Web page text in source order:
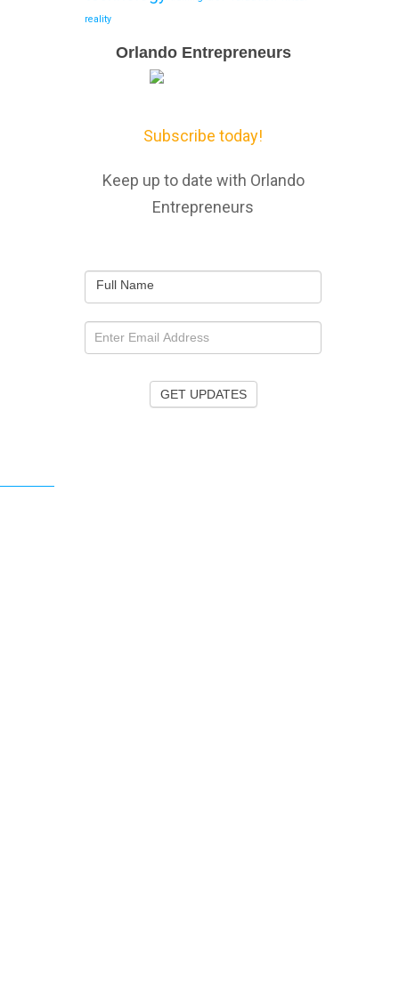
reality
CaptureOrlando Entrepreneurs
Subscribe today!
Keep up to date with Orlando
Entrepreneurs
Full Name
GET UPDATES